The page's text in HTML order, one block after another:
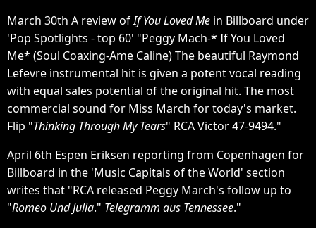
March 30th A review ofIf You Loved Me in Billboard under
'Pop Spotlights - top 60' "Peggy Mach-* If You Loved
Me* (Soul Coaxing-Ame Caline) The beautiful Raymond
Lefevre instrumental hit is given a potent vocal reading
with equal sales potential of the original hit. The most
commercial sound for Miss March for today's market.
Flip "Thinking Through My Tears" RCA Victor 47-9494."
April 6th Espen Eriksen reporting from Copenhagen for
Billboard in the 'Music Capitals of the World' section
writes that "RCA released Peggy March's follow up to
"Romeo Und Julia." Telegramm aus Tennessee."